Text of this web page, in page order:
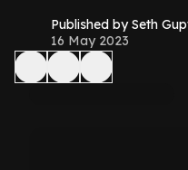
Published by Seth
16 May 2023